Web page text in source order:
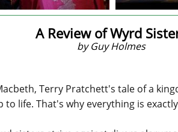
A Review of Wyrd
by Guy Holmes
Terry Pratchett's tale of a
life. That's why everything is